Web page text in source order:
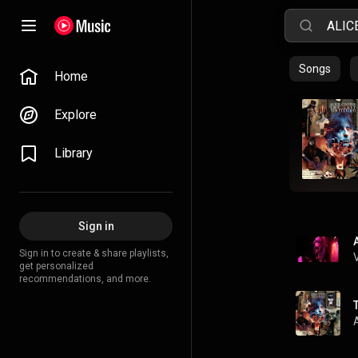
Home
Explore
Library
Sign in
Sign in to create & share playlists,
get personalized
recommendations, and more.
Songs